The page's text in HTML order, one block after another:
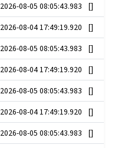
2026-08-05 08:05:43.983 []
2026-08-04 17:49:19.920 []
2026-08-05 08:05:43.983 []
2026-08-04 17:49:19.920 []
2026-08-05 08:05:43.983 []
2026-08-04 17:49:19.920 []
2026-08-05 08:05:43.983 []